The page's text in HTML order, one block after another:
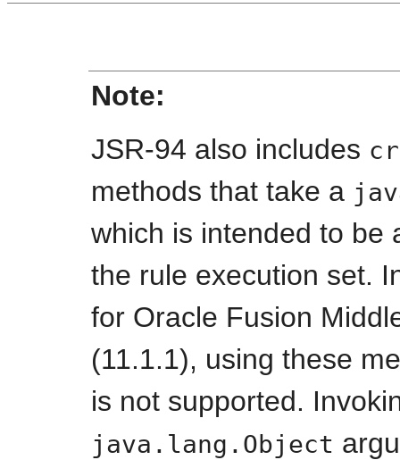
Note:
JSR-94 also includes
methods that take a
which is intended to be
the rule execution set.
for Oracle Fusion
(11.1.1), using these
is not supported.
java.lang.Object